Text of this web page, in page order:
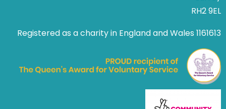
RH2 9EL
Registered as a charity in England and Wales 1161613